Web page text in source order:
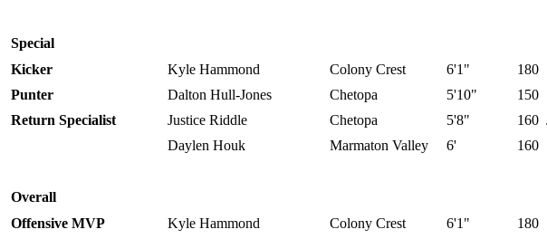
Special
Kicker
Kyle Hammond Colony Crest 6'1" 180
Punter
Dalton Hull-Jones Chetopa 5'10"
150
Return Specialist
Justice Riddle Chetopa 5'8" 160
Daylen Houk
Marmaton Valley 6' 160
Overall
Offensive MVP
Kyle Hammond Colony Crest 6'1" 180